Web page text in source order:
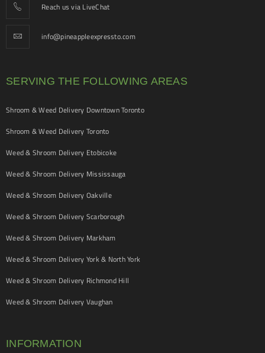
Reach us via LiveChat
info@pineappleexpressto.com
SERVING THE FOLLOWING AREAS
Shroom & Weed Delivery Downtown Toronto
Shroom & Weed Delivery Toronto
Weed & Shroom Delivery Etobicoke
Weed & Shroom Delivery Mississauga
Weed & Shroom Delivery Oakville
Weed & Shroom Delivery Scarborough
Weed & Shroom Delivery Markham
Weed & Shroom Delivery York & North York
Weed & Shroom Delivery Richmond Hill
Weed & Shroom Delivery Vaughan
INFORMATION